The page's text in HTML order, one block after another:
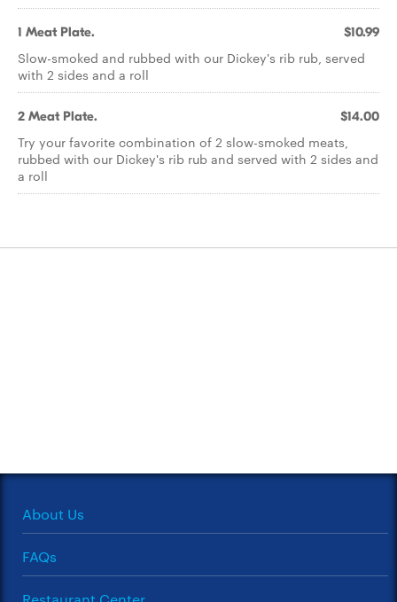
1 Meat Plate. $10.99
Slow-smoked and rubbed with our Dickey's rib rub, served
with 2 sides and a roll
2 Meat Plate. $14.00
Try your favorite combination of 2 slow-smoked meats,
rubbed with our Dickey's rib rub and served with 2 sides and
a roll
About Us
FAQs